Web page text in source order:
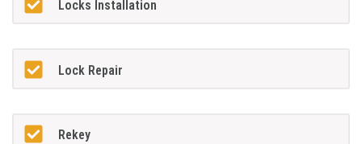
Locks Installation
Lock Repair
Rekey